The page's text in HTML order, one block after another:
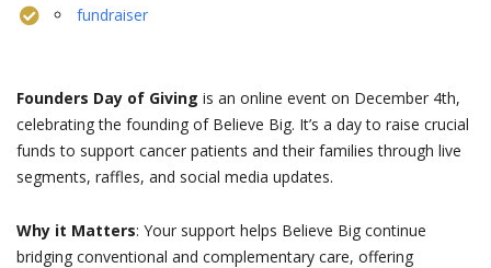
fundraiser
Founders Day of Giving is an online event on December 4th,
celebrating the founding of Believe Big. It’s a day to raise crucial
funds to support cancer patients and their families through live
segments, raffles, and social media updates.
Why it Matters: Your support helps Believe Big continue
bridging conventional and complementary care, offering